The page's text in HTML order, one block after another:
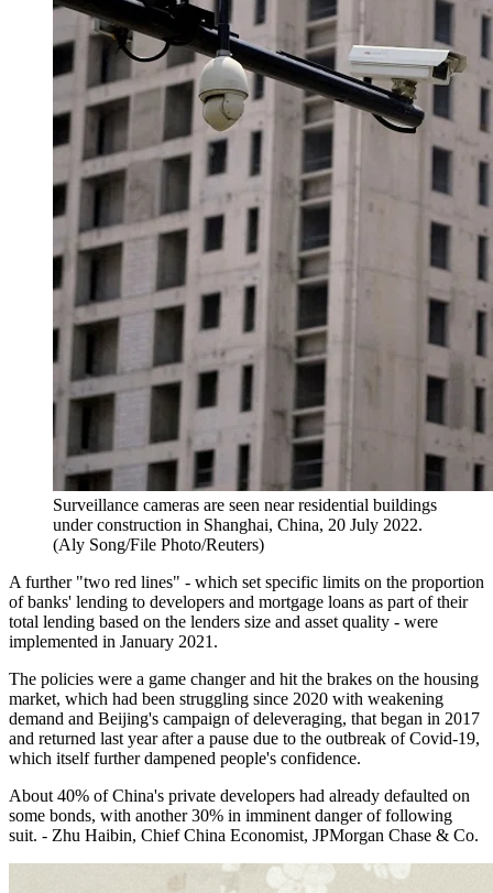
Surveillance cameras are seen near residential buildings
under construction in Shanghai, China, 20 July 2022.
(Aly Song/File Photo/Reuters)
A further "two red lines" - which set specific limits on the proportion
of banks' lending to developers and mortgage loans as part of their
total lending based on the lenders size and asset quality - were
implemented in January 2021.
The policies were a game changer and hit the brakes on the housing
market, which had been struggling since 2020 with weakening
demand and Beijing's campaign of deleveraging, that began in 2017
and returned last year after a pause due to the outbreak of Covid-19,
which itself further dampened people's confidence.
About 40% of China's private developers had already defaulted on
some bonds, with another 30% in imminent danger of following
suit. - Zhu Haibin, Chief China Economist, JPMorgan Chase & Co.